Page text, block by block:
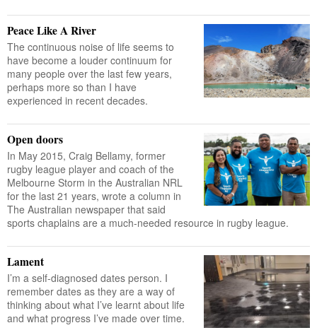
Peace Like A River
The continuous noise of life seems to
have become a louder continuum for
many people over the last few years,
perhaps more so than I have
experienced in recent decades.
Open doors
In May 2015, Craig Bellamy, former
rugby league player and coach of the
Melbourne Storm in the Australian NRL
for the last 21 years, wrote a column in
The Australian newspaper that said
sports chaplains are a much-needed resource in rugby league.
Lament
I’m a self-diagnosed dates person. I
remember dates as they are a way of
thinking about what I’ve learnt about life
and what progress I’ve made over time.